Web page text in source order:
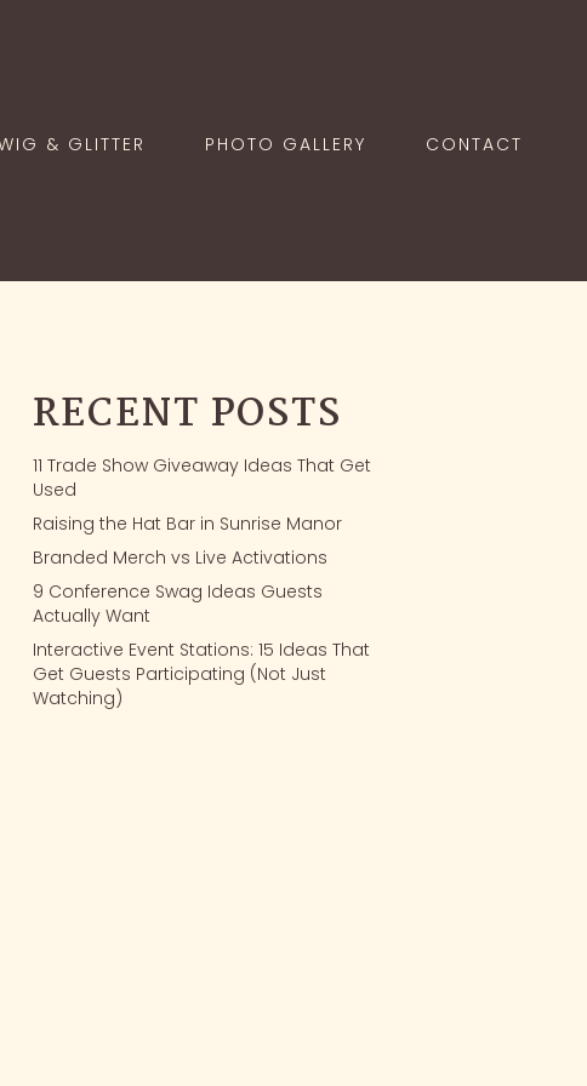
& GLITTER PHOTO GALLERY CONTACT
RECENT POSTS
11 Trade Show Giveaway Ideas That Get
Used
Raising the Hat Bar in Sunrise Manor
Branded Merch vs Live Activations
9 Conference Swag Ideas Guests
Actually Want
Interactive Event Stations: 15 Ideas That
Get Guests Participating (Not Just
Watching)